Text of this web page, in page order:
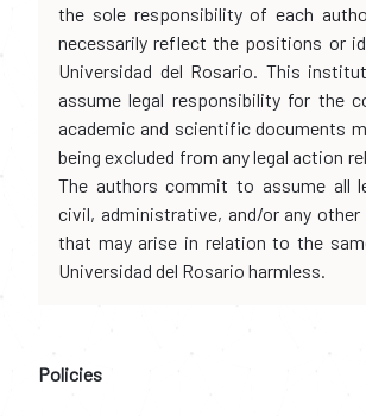
the sole responsibility of each
necessarily reflect the positions or
Universidad del Rosario. This
assume legal responsibility for the
academic and scientific documents
being excluded from any legal action
The authors commit to assume all
civil, administrative, and/or any
that may arise in relation to the
Universidad del Rosario harmless.
Policies